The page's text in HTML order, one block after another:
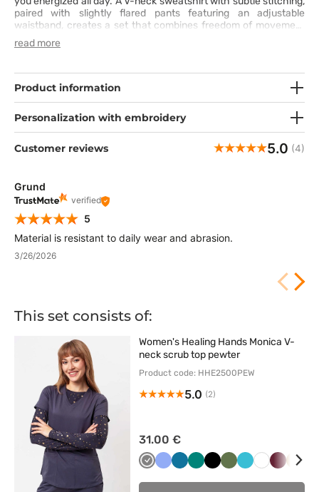
paired with slightly flared pants featuring an adjustable
waistband, creates a set that combines freedom of movement
with feminine style. Made from stretchy, breathable fabric with
moisture-wicking properties, it keeps you fresh and comfortable
in both the top and pants ensure that everything you need is
always within reach. This set is more than a uniform — it’s your
read more
Product information
Personalization with embroidery
Customer reviews 5.0 (4)
Grund
verified
5
Material is resistant to daily wear and abrasion.
3/26/2026
This set consists of:
Women's Healing Hands Monica V-
neck scrub top pewter
Product code: HHE2500PEW
5.0 (2)
31.00 €
SzaryKlasyczny
Karaibski
ZielonyCzarnyOliwkowy
MorskiBiałyWiśniowy